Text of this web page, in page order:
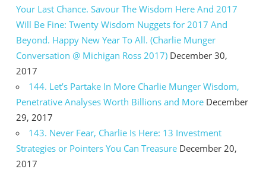
Your Last Chance. Savour The Wisdom Here And 2017
Will Be Fine: Twenty Wisdom Nuggets for 2017 And
Beyond. Happy New Year To All. (Charlie Munger
Conversation @ Michigan Ross 2017) December 30,
2017
144. Let’s Partake In More Charlie Munger Wisdom,
Penetrative Analyses Worth Billions and More December
29, 2017
143. Never Fear, Charlie Is Here: 13 Investment
Strategies or Pointers You Can Treasure December 20,
2017